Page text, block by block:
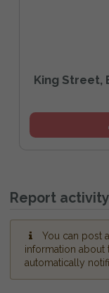
King Street,
Report
You can post
information about
automatically